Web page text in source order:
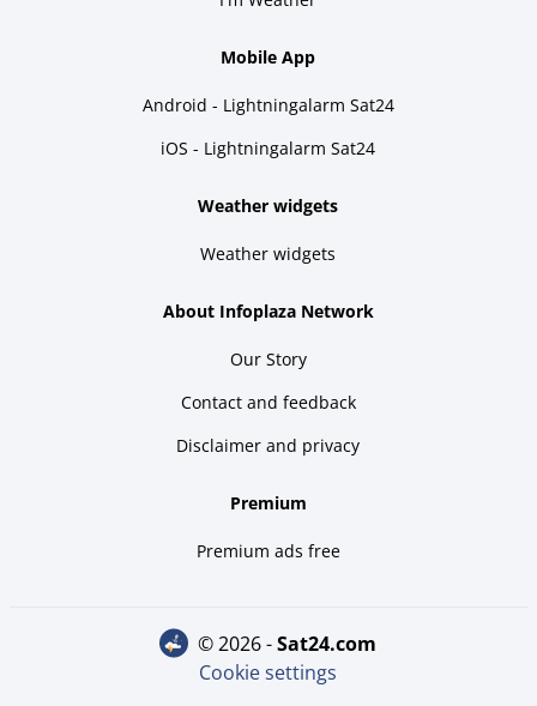
Mobile App
Android - Lightningalarm Sat24
iOS - Lightningalarm Sat24
Weather widgets
Weather widgets
About Infoplaza Network
Our Story
Contact and feedback
Disclaimer and privacy
Premium
Premium ads free
© 2026 - sat24.com
Cookie settings